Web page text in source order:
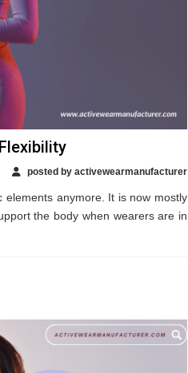
posted by activewearmanufacturer
anymore. It is now mostly
the body when wearers are in